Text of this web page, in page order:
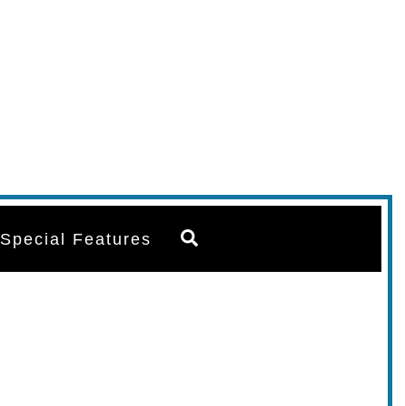
Special Features